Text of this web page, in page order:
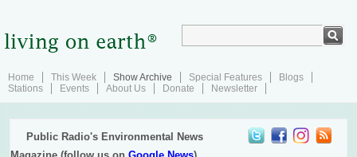
Home This Week Show Archive Special Features
Blogs
Stations
Events About Us Donate Newsletter
Public Radio's Environmental News